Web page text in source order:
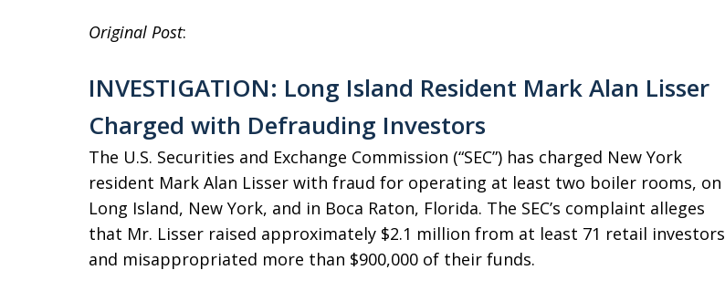
Original Post:
INVESTIGATION: Long Island Resident Mark Alan Lisser
Charged with Defrauding Investors
The U.S. Securities and Exchange Commission (“SEC”) has charged New York
resident Mark Alan Lisser with fraud for operating at least two boiler rooms, on
Long Island, New York, and in Boca Raton, Florida. The SEC’s complaint alleges
that Mr. Lisser raised approximately $2.1 million from at least 71 retail investors
and misappropriated more than $900,000 of their funds.